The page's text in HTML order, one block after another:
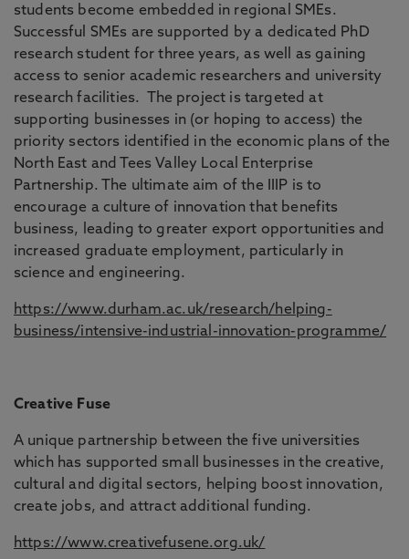
students become embedded in regional SMEs.
Successful SMEs are supported by a dedicated PhD
research student for three years, as well as gaining
access to senior academic researchers and university
research facilities. The project is targeted at
supporting businesses in (or hoping to access) the
priority sectors identified in the economic plans of the
North East and Tees Valley Local Enterprise
Partnership. The ultimate aim of the IIIP is to
encourage a culture of innovation that benefits
business, leading to greater export opportunities and
increased graduate employment, particularly in
science and engineering.
https://www.durham.ac.uk/research/helping-
business/intensive-industrial-innovation-programme/
Creative Fuse
A unique partnership between the five universities
which has supported small businesses in the creative,
cultural and digital sectors, helping boost innovation,
create jobs, and attract additional funding.
https://www.creativefusene.org.uk/